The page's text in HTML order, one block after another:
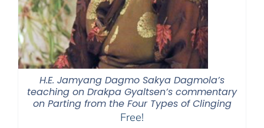
H.E. Jamyang Dagmo Sakya Dagmola’s
teaching on Drakpa Gyaltsen’s commentary
on Parting from the Four Types of Clinging
Free!